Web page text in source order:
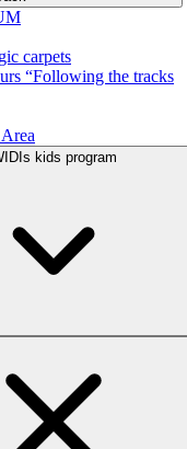
carpets
“Following the tracks
kids program